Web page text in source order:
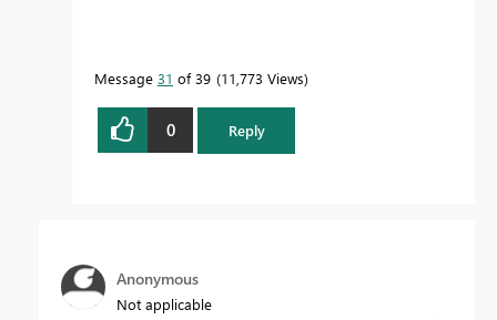
Message 31 of 39 11,773 Views
0 Reply
Anonymous
Not applicable